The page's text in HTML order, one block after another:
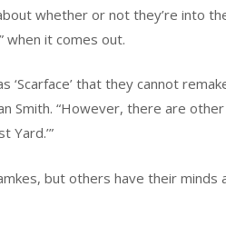
whether or not they’re into
when it comes out.
‘Scarface’ that they cannot
Smith. “However, there are
Yard.’”
but others have their minds